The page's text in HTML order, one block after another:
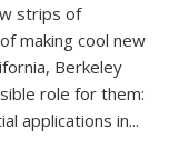
strips of
making cool new
Berkeley
role for them:
applications in...